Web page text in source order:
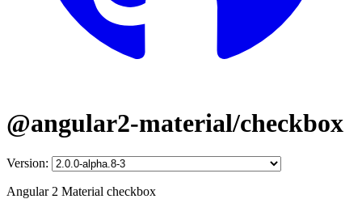
@angular2-material/checkbox
Version:
Angular 2 Material checkbox